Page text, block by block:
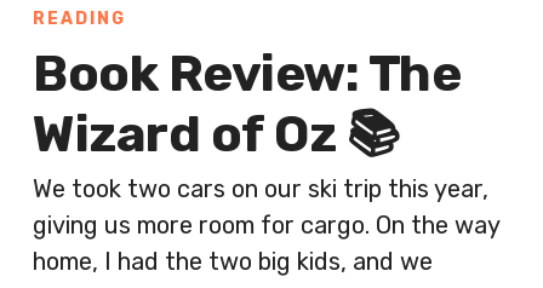
READING
Book Review: The
Wizard of Oz 📚
We took two cars on our ski trip this year,
giving us more room for cargo. On the way
home, I had the two big kids, and we